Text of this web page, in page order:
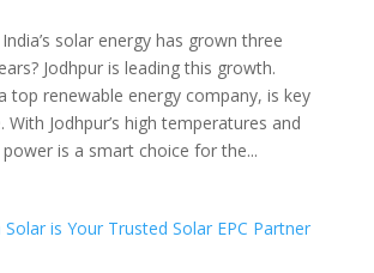
solar energy has grown three
Jodhpur is leading this growth.
top renewable energy company, is key
Jodhpur’s high temperatures and
is a smart choice for the...